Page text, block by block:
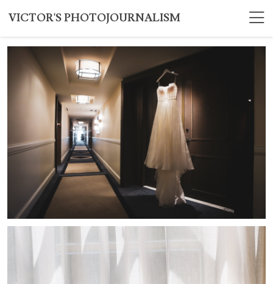
VICTOR'S PHOTOJOURNALISM